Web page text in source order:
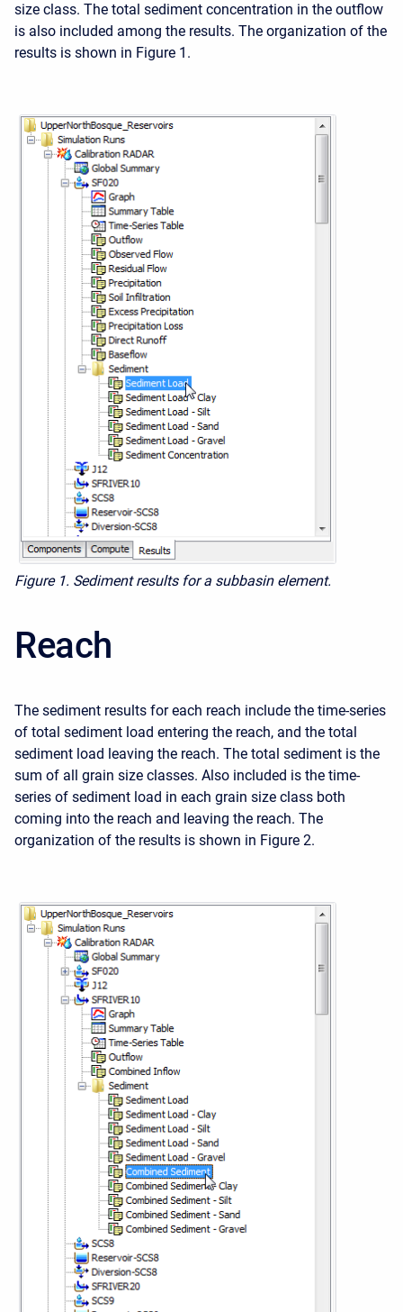
size class. The total sediment concentration in the outflow
is also included among the results. The organization of the
results is shown in Figure 1.
Figure 1. Sediment results for a subbasin element.
Reach
The sediment results for each reach include the time-series
of total sediment load entering the reach, and the total
sediment load leaving the reach. The total sediment is the
sum of all grain size classes. Also included is the time-
series of sediment load in each grain size class both
coming into the reach and leaving the reach. The
organization of the results is shown in Figure 2.